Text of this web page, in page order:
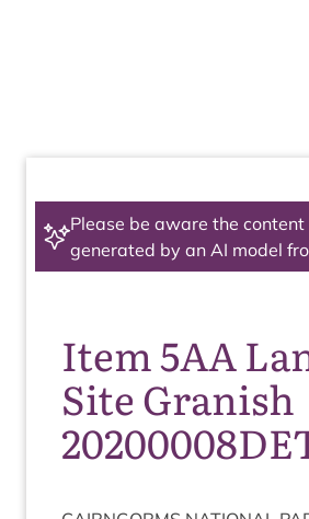
Please be aware the
generated by an AI model
Item 5AA
Site Granish